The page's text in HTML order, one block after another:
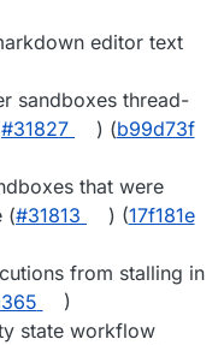
editor text
sandboxes thread-
#31827 ) (b99d73f
that were
(#31813 ) (17f181e
from stalling in
)
state workflow